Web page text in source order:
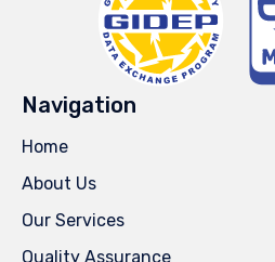
Navigation
Home
About Us
Our Services
Quality Assurance